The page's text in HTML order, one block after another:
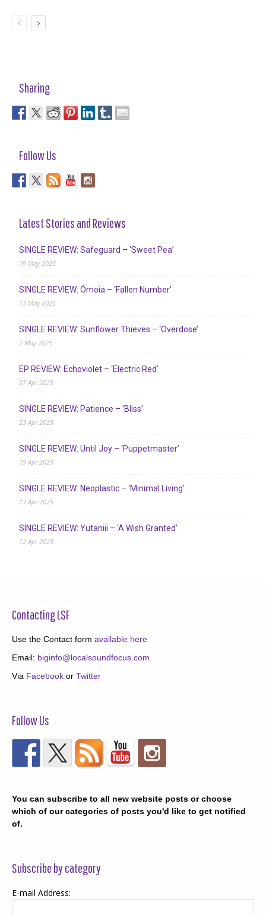
Sharing
Follow Us
Latest Stories and Reviews
SINGLE REVIEW: Safeguard – ‘Sweet Pea’
19 May 2025
SINGLE REVIEW: Ómoia – ‘Fallen Number’
13 May 2025
SINGLE REVIEW: Sunflower Thieves – ‘Overdose’
2 May 2025
EP REVIEW: Echoviolet – ‘Electric Red’
27 Apr 2025
SINGLE REVIEW: Patience – ‘Bliss’
23 Apr 2025
SINGLE REVIEW: Until Joy – ‘Puppetmaster’
19 Apr 2025
SINGLE REVIEW: Neoplastic – ‘Minimal Living’
17 Apr 2025
SINGLE REVIEW: Yutaniii – ‘A Wish Granted’
12 Apr 2025
Contacting LSF
Use the Contact form available here
Email: biginfo@localsoundfocus.com
Via Facebook or Twitter
Follow Us
You can subscribe to all new website posts or choose
which of our categories of posts you'd like to get notified
of.
Subscribe by category
E-mail Address: